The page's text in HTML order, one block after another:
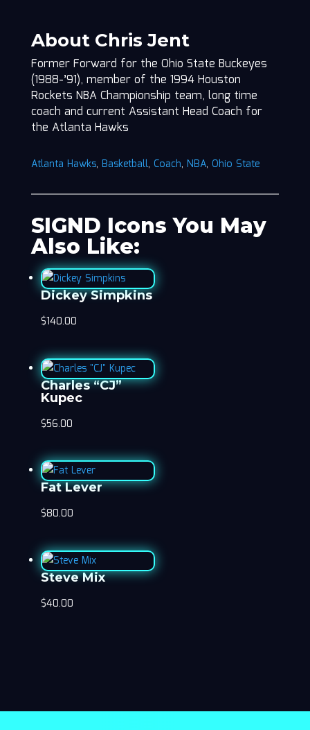
About Chris Jent
Former Forward for the Ohio State Buckeyes
(1988-’91), member of the 1994 Houston
Rockets NBA Championship team, long time
coach and current Assistant Head Coach for
the Atlanta Hawks
Atlanta Hawks, Basketball, Coach, NBA, Ohio State
SIGND Icons You May
Also Like:
Dickey Simpkins
$140.00
Charles “CJ”
Kupec
$56.00
Fat Lever
$80.00
Steve Mix
$40.00